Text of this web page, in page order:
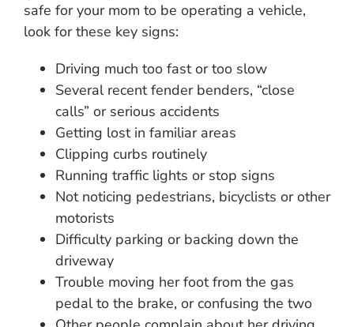
safe for your mom to be operating a vehicle,
look for these key signs:
Driving much too fast or too slow
Several recent fender benders, “close
calls” or serious accidents
Getting lost in familiar areas
Clipping curbs routinely
Running traffic lights or stop signs
Not noticing pedestrians, bicyclists or other
motorists
Difficulty parking or backing down the
driveway
Trouble moving her foot from the gas
pedal to the brake, or confusing the two